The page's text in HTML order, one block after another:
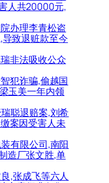
人共20000元,
办理李青松盗
致退赃款至今
非法吸收公众
犯诈骗,偷越国
玉美一年内领
聪退赔案,刘希
案因受害人未
有限公司,南阳
造厂张文胜,单
,张成飞等六人